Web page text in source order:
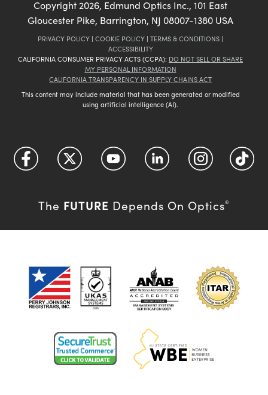
Copyright 2026, Edmund Optics Inc., 101 East
Gloucester Pike, Barrington, NJ 08007-1380 USA
PRIVACY POLICY | COOKIE POLICY | TERMS & CONDITIONS |
ACCESSIBILITY
CALIFORNIA CONSUMER PRIVACY ACTS (CCPA): DO NOT SELL OR SHARE
MY PERSONAL INFORMATION
CALIFORNIA TRANSPARENCY IN SUPPLY CHAINS ACT
This content may include material that has been generated or modified
using artificial intelligence (AI).
The FUTURE Depends On Optics®